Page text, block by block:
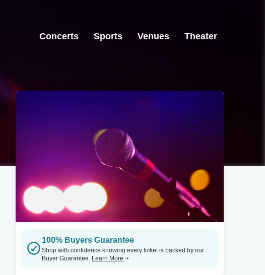
Concerts Sports Venues Theater
100% Buyers Guarantee
Shop with confidence knowing every ticket is backed by our
Buyer Guarantee. Learn More